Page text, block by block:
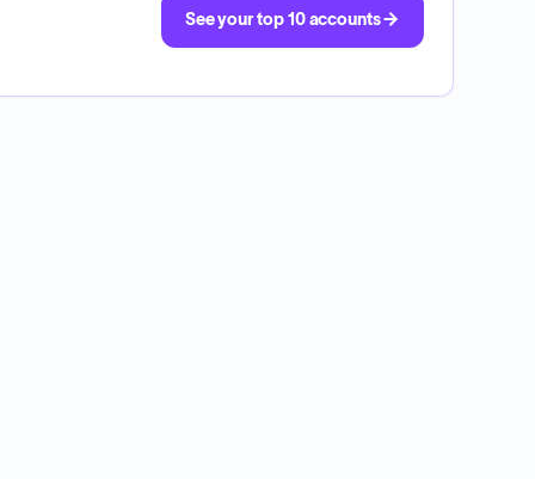
See your top 10 accounts